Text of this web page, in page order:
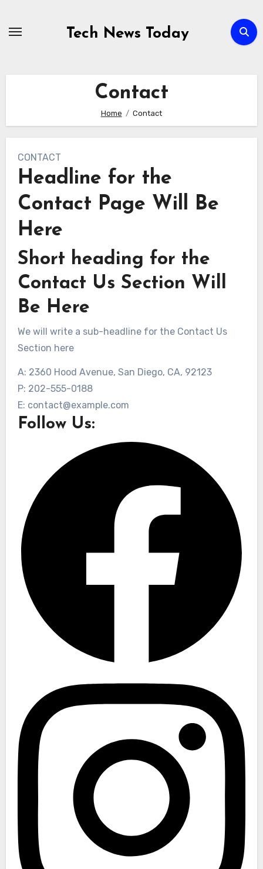
Tech News Today
Contact
Home Contact
CONTACT
Headline for the
Contact Page Will Be
Here
Short heading for the
Contact Us Section Will
Be Here
We will write a sub-headline for the Contact Us
Section here
A: 2360 Hood Avenue, San Diego, CA, 92123
P: 202-555-0188
E: contact@example.com
Follow Us: